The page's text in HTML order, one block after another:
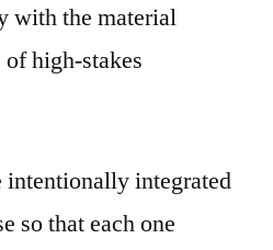
with the material
high‑stakes
integrated
so that each one